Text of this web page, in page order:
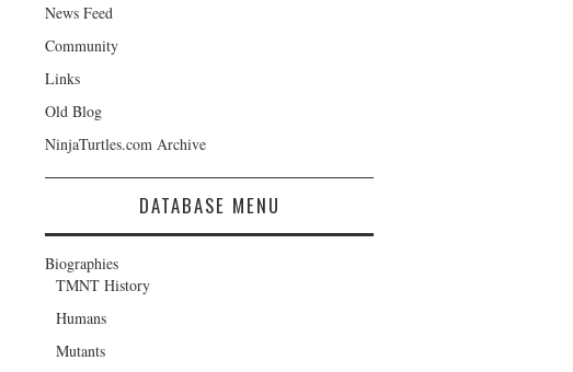
News Feed
Community
Links
Old Blog
NinjaTurtles.com Archive
DATABASE MENU
Biographies
TMNT History
Humans
Mutants